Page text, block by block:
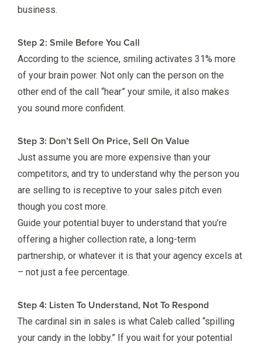
business.
Step 2: Smile Before You Call
According to the science, smiling activates 31% more
of your brain power. Not only can the person on the
other end of the call “hear” your smile, it also makes
you sound more confident.
Step 3: Don’t Sell On Price, Sell On Value
Just assume you are more expensive than your
competitors, and try to understand why the person you
are selling to is receptive to your sales pitch even
though you cost more.
Guide your potential buyer to understand that you’re
offering a higher collection rate, a long-term
partnership, or whatever it is that your agency excels at
– not just a fee percentage.
Step 4: Listen To Understand, Not To Respond
The cardinal sin in sales is what Caleb called “spilling
your candy in the lobby.” If you wait for your potential